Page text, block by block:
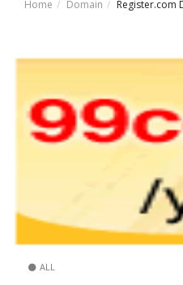
Home Domain Register.com
ALL